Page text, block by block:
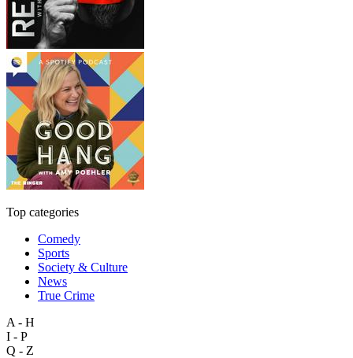
Top categories
Comedy
Sports
Society & Culture
News
True Crime
A - H
I - P
Q - Z